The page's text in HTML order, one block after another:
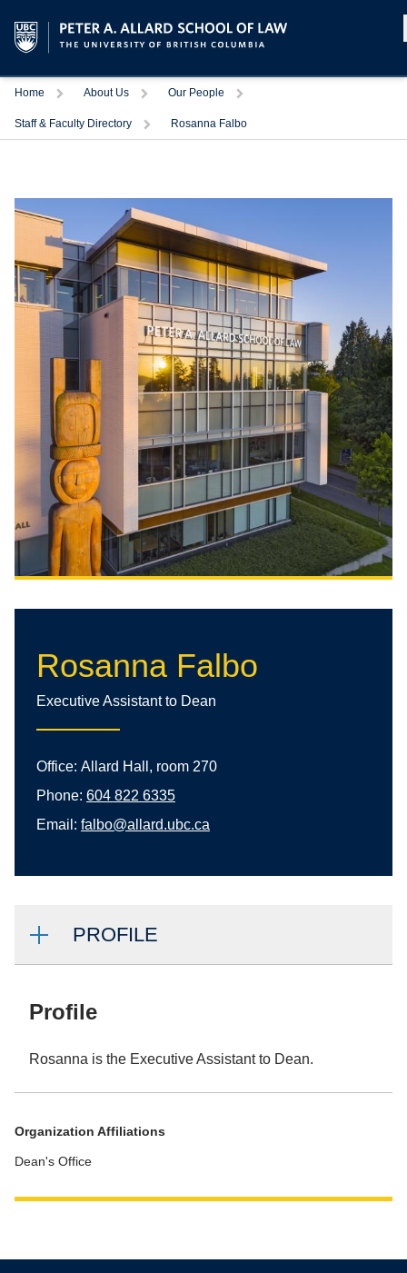
Home About Us Our People
Staff & Faculty Directory Rosanna Falbo
Rosanna Falbo
Executive Assistant to Dean
Office: Allard Hall, room 270
Phone: 604 822 6335
Email: falbo@allard.ubc.ca
PROFILE
Profile
Rosanna is the Executive Assistant to Dean.
Organization Affiliations
Dean's Office